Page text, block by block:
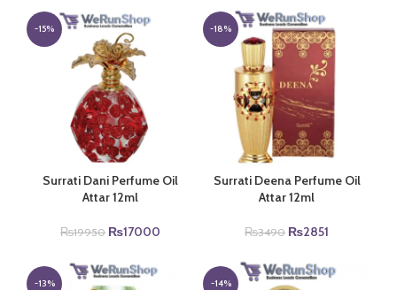
₨51853.
₨44851.
was:
₨26161.₨18161.
-15%
Surrati Dani Perfume Oil
Attar 12ml
₨19950 Original
was:
₨19950.
₨17000
₨17000.
-18%
Surrati Deena Perfume Oil
Attar 12ml
₨3490 Original
was:
₨3490.
₨2851
is:
₨2851.
-13% -14%